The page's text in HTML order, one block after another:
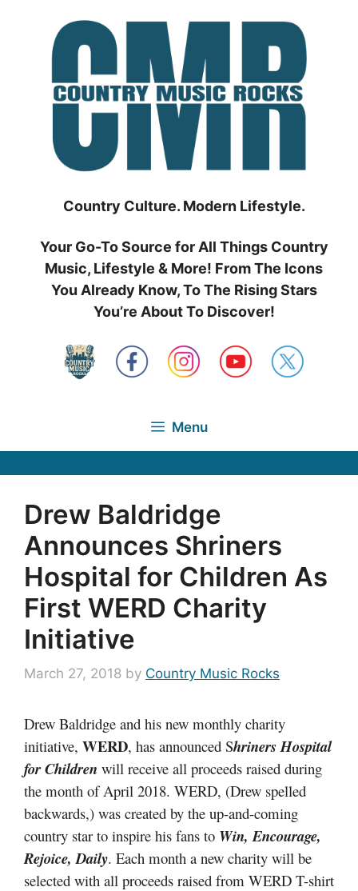
Country Culture. Modern Lifestyle.
Your Go-To Source for All Things Country
Music, Lifestyle & More! From The Icons
You Already Know, To The Rising Stars
You’re About To Discover!
Menu
Drew Baldridge
Announces Shriners
Hospital for Children As
First WERD Charity
Initiative
March 27, 2018 by Country Music Rocks
Drew Baldridge and his new monthly charity
initiative, WERD, has announced Shriners Hospital
for Children will receive all proceeds raised during
the month of April 2018. WERD, (Drew spelled
backwards,) was created by the up-and-coming
country star to inspire his fans to Win, Encourage,
Rejoice, Daily. Each month a new charity will be
selected with all proceeds raised from WERD T-shirt